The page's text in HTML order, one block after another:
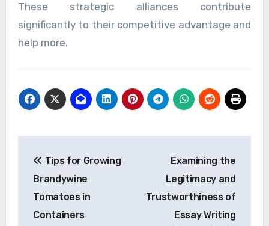
These strategic alliances contribute
significantly to their competitive advantage and
help more.
navigation
Tips for Growing
Brandywine
Tomatoes in
Containers
Examining the
Legitimacy and
Trustworthiness of
Essay Writing